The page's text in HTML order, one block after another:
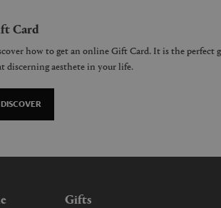
Card
how to get an online Gift Card. It is the perfect
discerning aesthete in your life.
DISCOVER
Gifts